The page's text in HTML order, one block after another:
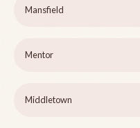
Mansfield
Mentor
Middletown